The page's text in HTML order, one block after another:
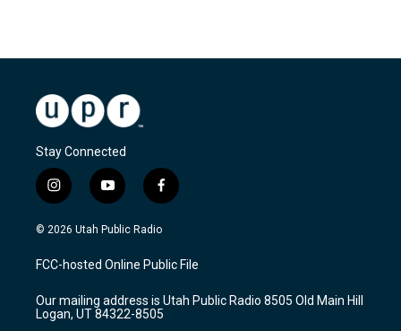
Stay Connected
i
n
s
a
g
a
m
y
o
u
u
b
f
a
c
b
o
k
© 2026 Utah Public Radio
FCC-hosted Online Public File
Our mailing address is Utah Public Radio 8505 Old Main Hill
Logan, UT 84322-8505